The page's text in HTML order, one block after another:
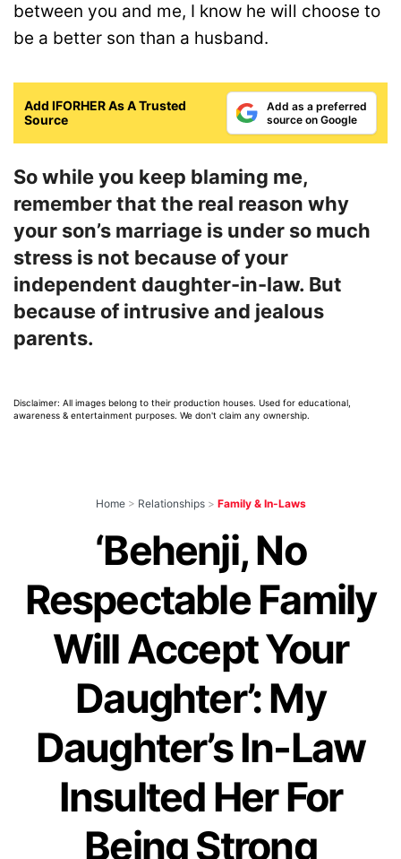
between you and me, I know he will choose to
be a better son than a husband.
Add IFORHER As A Trusted
Source
Add as a preferred
source on Google
So while you keep blaming me,
remember that the real reason why
your son’s marriage is under so much
stress is not because of your
independent daughter-in-law. But
because of intrusive and jealous
parents.
Disclaimer: All images belong to their production houses. Used for educational,
awareness & entertainment purposes. We don't claim any ownership.
Home > Relationships > Family & In-Laws
‘Behenji, No
Respectable Family
Will Accept Your
Daughter’: My
Daughter’s In-Law
Insulted Her For
Being Strong